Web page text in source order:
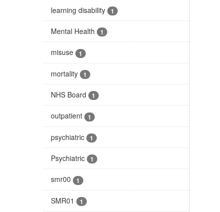
learning disability 1
Mental Health 1
misuse 1
mortality 1
NHS Board 1
outpatient 1
psychiatric 1
Psychiatric 1
smr00 1
SMR01 1